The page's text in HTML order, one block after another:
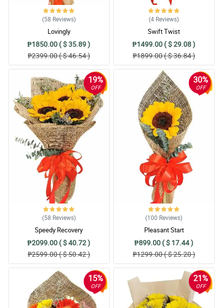
(58 Reviews)
Lovingly
₱1850.00 ( $ 35.89 )
₱2399.00 ( $ 46.54 )
(4 Reviews)
Swift Twist
₱1499.00 ( $ 29.08 )
₱1899.00 ( $ 36.84 )
19%
OFF
(58 Reviews)
Speedy Recovery
₱2099.00 ( $ 40.72 )
₱2599.00 ( $ 50.42 )
30%
OFF
(100 Reviews)
Pleasant Start
₱899.00 ( $ 17.44 )
₱1299.00 ( $ 25.20 )
15%
OFF
21%
OFF